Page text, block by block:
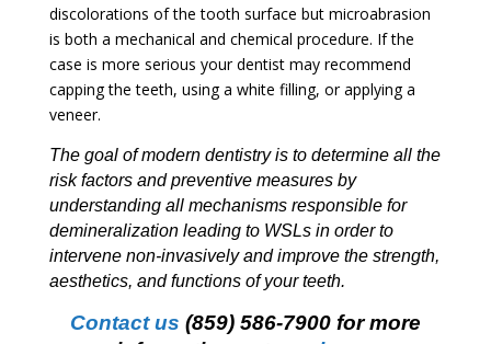
discolorations of the tooth surface but microabrasion
is both a mechanical and chemical procedure. If the
case is more serious your dentist may recommend
capping the teeth, using a white filling, or applying a
veneer.
The goal of modern dentistry is to determine all the
risk factors and preventive measures by
understanding all mechanisms responsible for
demineralization leading to WSLs in order to
intervene non-invasively and improve the strength,
aesthetics, and functions of your teeth.
Contact us (859) 586-7900 for more